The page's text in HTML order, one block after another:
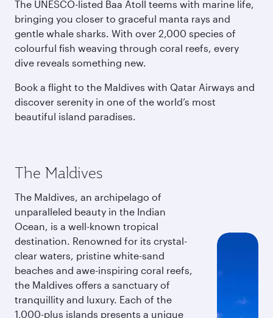
The UNESCO-listed Baa Atoll teems with marine life,
bringing you closer to graceful manta rays and
gentle whale sharks. With over 2,000 species of
colourful fish weaving through coral reefs, every
dive reveals something new.
Book a flight to the Maldives with Qatar Airways and
discover serenity in one of the world’s most
beautiful island paradises.
The Maldives
The Maldives, an archipelago of
unparalleled beauty in the Indian
Ocean, is a well-known tropical
destination. Renowned for its crystal-
clear waters, pristine white-sand
beaches and awe-inspiring coral reefs,
the Maldives offers a sanctuary of
tranquillity and luxury. Each of the
1,000-plus islands presents a unique